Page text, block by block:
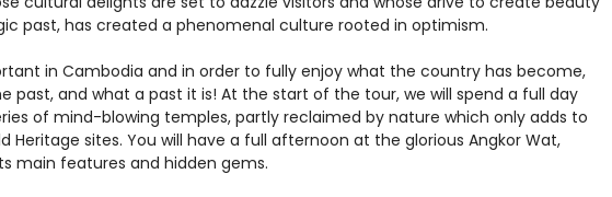
past, has created a phenomenal culture rooted in optimism.
in Cambodia and in order to fully enjoy what the country has become,
past, and what a past it is! At the start of the tour, we will spend a full day
of mind-blowing temples, partly reclaimed by nature which only adds to
Heritage sites. You will have a full afternoon at the glorious Angkor Wat,
main features and hidden gems.